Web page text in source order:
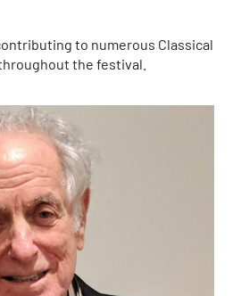
to numerous Classical
the festival.